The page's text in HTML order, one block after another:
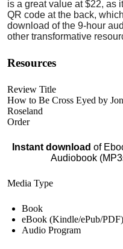
is a great value at $22, as
QR code at the back,
download of the 9-hour
other transformative
Resources
Review Title
How to Be Cross Eyed by
Roseland
Order
Instant download of
Audiobook
Media Type
Book
eBook (Kindle/ePub/PDF)
Audio Program